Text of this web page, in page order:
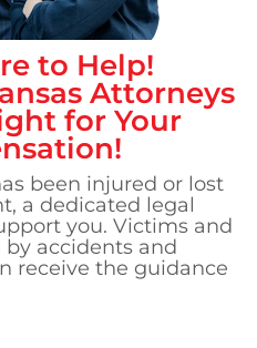
to Help!
Attorneys
for Your
been injured or lost
a dedicated legal
you. Victims and
accidents and
receive the guidance